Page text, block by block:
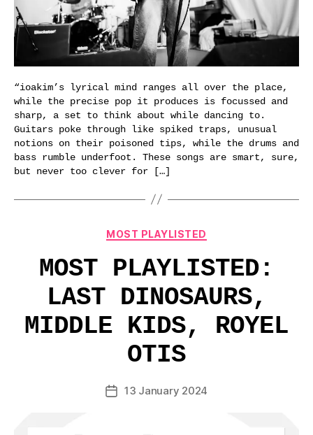
“ioakim’s lyrical mind ranges all over the place,
while the precise pop it produces is focussed and
sharp, a set to think about while dancing to.
Guitars poke through like spiked traps, unusual
notions on their poisoned tips, while the drums and
bass rumble underfoot. These songs are smart, sure,
but never too clever for […]
Categories
MOST PLAYLISTED
MOST PLAYLISTED:
LAST DINOSAURS,
MIDDLE KIDS, ROYEL
OTIS
Post13 January 2024